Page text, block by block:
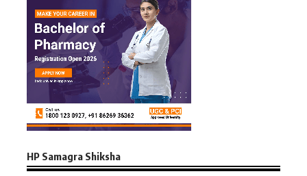
HP Samagra Shiksha